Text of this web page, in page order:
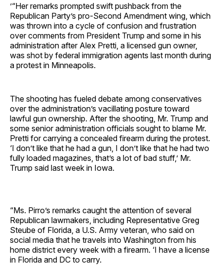
’“Her remarks prompted swift pushback from the
Republican Party’s pro-Second Amendment wing, which
was thrown into a cycle of confusion and frustration
over comments from President Trump and some in his
administration after Alex Pretti, a licensed gun owner,
was shot by federal immigration agents last month during
a protest in Minneapolis.
The shooting has fueled debate among conservatives
over the administration’s vacillating posture toward
lawful gun ownership. After the shooting, Mr. Trump and
some senior administration officials sought to blame Mr.
Pretti for carrying a concealed firearm during the protest.
‘I don’t like that he had a gun, I don’t like that he had two
fully loaded magazines, that’s a lot of bad stuff,’ Mr.
Trump said last week in Iowa.
“Ms. Pirro’s remarks caught the attention of several
Republican lawmakers, including Representative Greg
Steube of Florida, a U.S. Army veteran, who said on
social media that he travels into Washington from his
home district every week with a firearm. ‘I have a license
in Florida and DC to carry.